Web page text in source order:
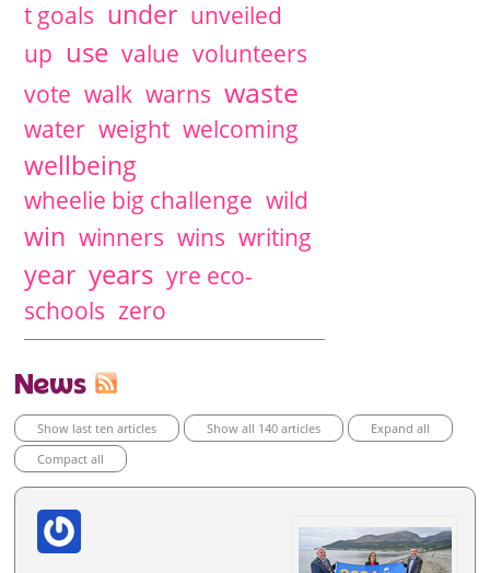
t goals under unveiled
up use value volunteers
vote walk warns waste
water weight welcoming
wellbeing
wheelie big challenge wild
win winners wins writing
year years yre eco-
schools zero
News
Show last ten articles Show all 140 articles
Expand all
Compact all